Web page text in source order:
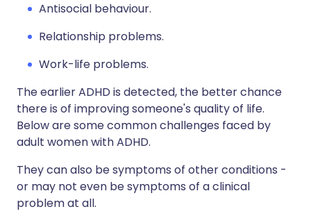
Antisocial behaviour.
Relationship problems.
Work-life problems.
The earlier ADHD is detected, the better chance
there is of improving someone's quality of life.
Below are some common challenges faced by
adult women with ADHD.
They can also be symptoms of other conditions -
or may not even be symptoms of a clinical
problem at all.